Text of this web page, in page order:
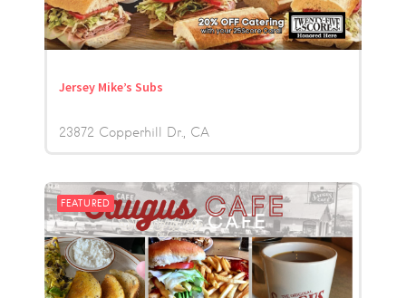
Jersey Mike’s Subs
23872 Copperhill Dr. CA
FEATURED